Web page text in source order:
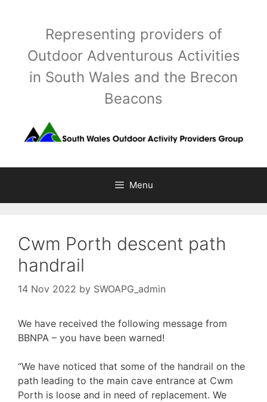
Representing providers of
Outdoor Adventurous Activities
in South Wales and the Brecon
Beacons
Menu
Cwm Porth descent path
handrail
14 Nov 2022 by SWOAPG_admin
We have received the following message from
BBNPA – you have been warned!
“We have noticed that some of the handrail on the
path leading to the main cave entrance at Cwm
Porth is loose and in need of replacement. We